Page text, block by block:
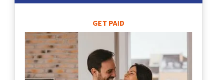
GET PAID